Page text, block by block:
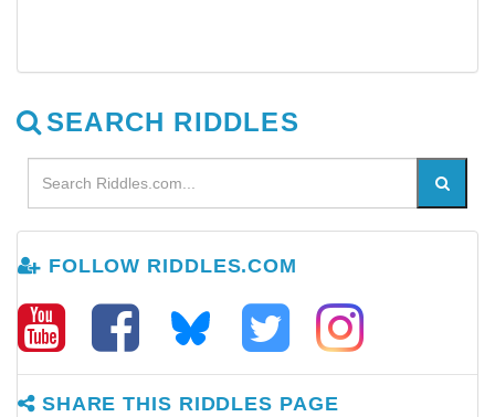
SEARCH RIDDLES
FOLLOW RIDDLES.COM
SHARE THIS RIDDLES PAGE